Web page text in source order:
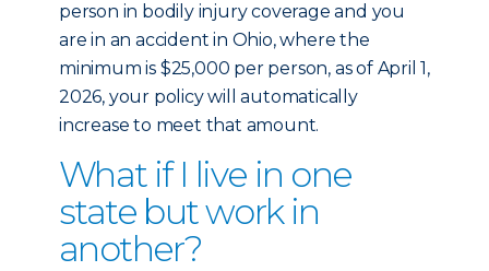
person in bodily injury coverage and you
are in an accident in Ohio, where the
minimum is $25,000 per person, as of April 1,
2026, your policy will automatically
increase to meet that amount.
What if I live in one
state but work in
another?